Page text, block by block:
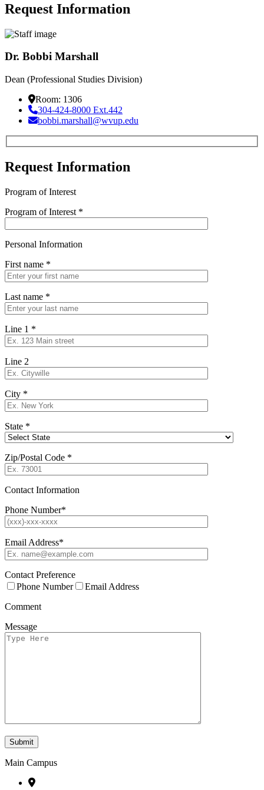
Request Information
Dr. Bobbi Marshall
Dean (Professional Studies Division)
Room: 1306
304-424-8000 Ext.442
bobbi.marshall@wvup.edu
Request Information
Program of Interest
Program of Interest *
Personal Information
First name *
Last name *
Line 1 *
Line 2
City *
State *
Zip/Postal Code *
Contact Information
Phone Number*
Email Address*
Contact Preference
Phone Number
Email Address
Comment
Message
Submit
Main Campus